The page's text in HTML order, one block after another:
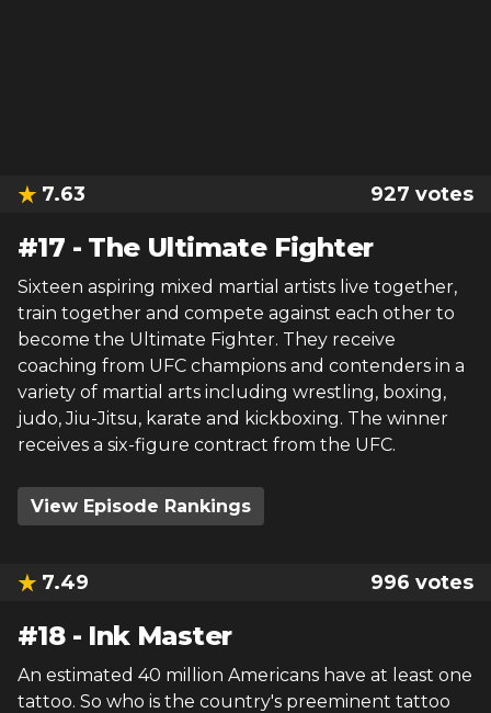
7.63 927 votes
#17 - The Ultimate Fighter
Sixteen aspiring mixed martial artists live together,
train together and compete against each other to
become the Ultimate Fighter. They receive
coaching from UFC champions and contenders in a
variety of martial arts including wrestling, boxing,
judo, Jiu-Jitsu, karate and kickboxing. The winner
receives a six-figure contract from the UFC.
View Episode Rankings
7.49 996 votes
#18- Ink Master
An estimated 40 million Americans have at least one
tattoo. So who is the country's preeminent tattoo